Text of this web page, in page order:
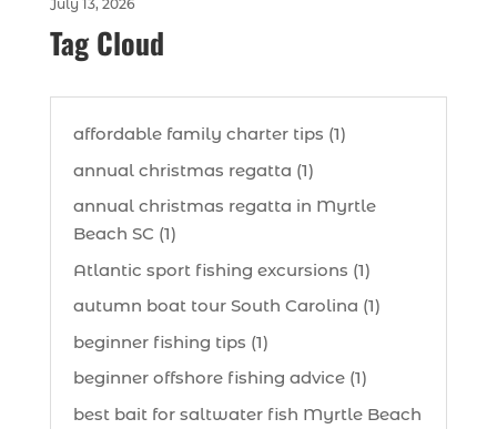
July 13, 2026
Tag Cloud
affordable family charter tips (1)
annual christmas regatta (1)
annual christmas regatta in Myrtle
Beach SC (1)
Atlantic sport fishing excursions (1)
autumn boat tour South Carolina (1)
beginner fishing tips (1)
beginner offshore fishing advice (1)
best bait for saltwater fish Myrtle Beach